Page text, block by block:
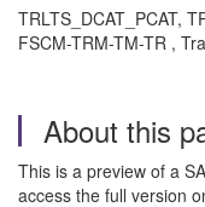
TRLTS_DCAT_PCAT,
FSCM-TRM-TM-TR ,
About this
This is a preview of a
access the full version